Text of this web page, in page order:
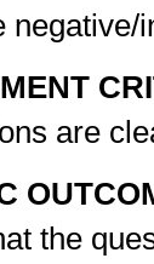
are
the